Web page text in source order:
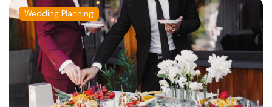
Wedding Planning